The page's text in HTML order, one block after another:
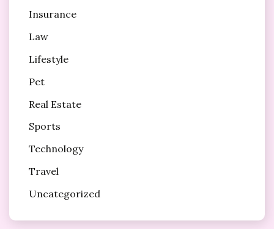
Insurance
Law
Lifestyle
Pet
Real Estate
Sports
Technology
Travel
Uncategorized